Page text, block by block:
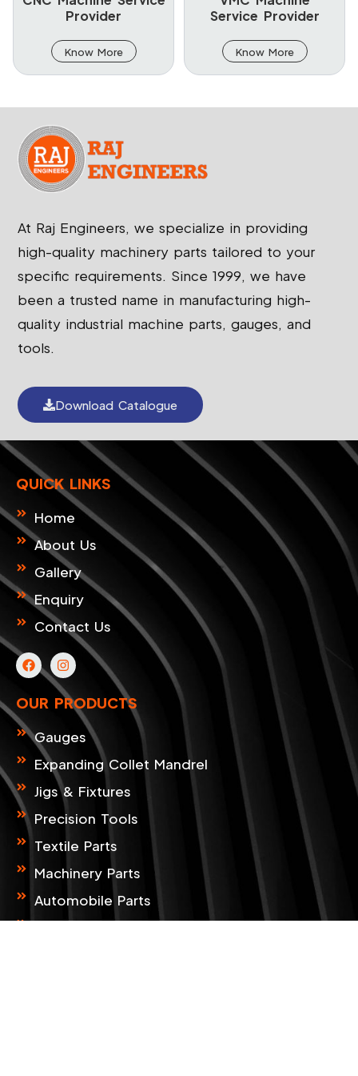
Provider
Know More
Service Provider
Know More
At Raj Engineers, we specialize in providing
high-quality machinery parts tailored to your
specific requirements. Since 1999, we have
been a trusted name in manufacturing high-
quality industrial machine parts, gauges, and
tools.
Download Catalogue
QUICK LINKS
Home
About Us
Gallery
Enquiry
Contact Us
F
a
c
e
b
o
k
I
n
s
t
a
r
a
m
OUR PRODUCTS
Gauges
Expanding Collet Mandrel
Jigs & Fixtures
Precision Tools
Textile Parts
Machinery Parts
Automobile Parts